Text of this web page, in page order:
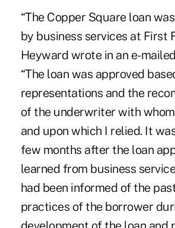
“The Copper Square loan
by business services at First
Heyward wrote in an e-
“The loan was approved
representations and the
of the underwriter with
and upon which I relied. It
few months after the loan
learned from business
had been informed of the
practices of the borrower